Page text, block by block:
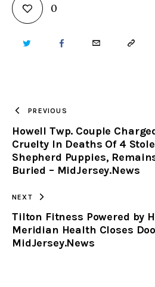
0
TWITTER FACEBOOKEMAIL COPY
PREVIOUS
Howell Twp. Couple
Cruelty In Deaths Of 4
Shepherd Puppies,
Buried – MidJersey.News
NEXT
Tilton Fitness Powered by
Meridian Health Closes
MidJersey.News